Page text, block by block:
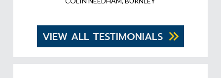
VIEW ALL TESTIMONIALS